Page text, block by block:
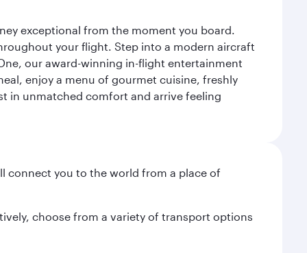
exceptional from the moment you board.
your flight. Step into a modern aircraft
our award-winning in-flight entertainment
enjoy a menu of gourmet cuisine, freshly
in unmatched comfort and arrive feeling
connect you to the world from a place of
choose from a variety of transport options